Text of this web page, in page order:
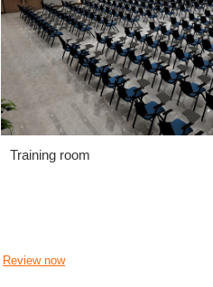
Training room
Review now